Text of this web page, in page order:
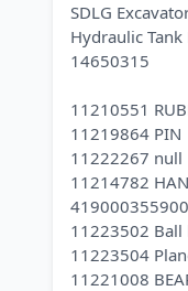
SDLG
Hydraulic
14650315
11210551
11219864 PIN
11222267 null
11214782
11223502 Ball
11223504
11221008